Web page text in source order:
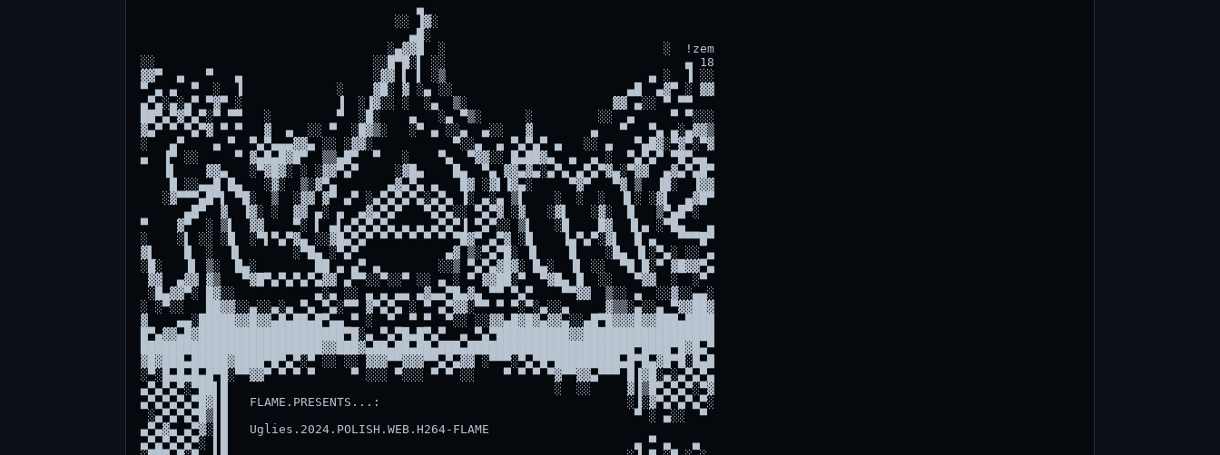
                                      ▄
                                   ░░ ▐▓░
                                     ▄█░
                                  ░▄▓▓█  ░                              ░  !zem
░░                              ░░█▀█░▌ ░░                                 ▄ 18
▓▓▀  ▄   ▀   ▄                  ░▓▓ ▌ ▌ ░▒                            ▄ ░  ▐ ░░
▀ ▄ ▄  ▀  ░  ▐             ░    ▓█░ ▓ ░▄ ░░                        ▄█  ▄▓▀ ░ ▓▓
▄▀▄░▄░▄▀ ▀▓▀ ░             ▐  ░▐▓░░ ░  ░▄  ▒░                    ▓▓ ▄░░ ▀ ▀▀
██▀▄▀▓▀▄▀░▀ ▀▀   ░         ▀  ░█░    ▄   ░▄ ▀▒░      ░         ░░  ▄     ▀ ▀░░░
▓▄▀ ▀ ▀▄▀▓ ▀ ▀   ▓  ▄  ░░ ▀  ░█▓▒░   ░▀ ▄ ░░▄  ▄░░   ▓        ▄   ▀   ▀▄ ▄░▄▓▓▒
░   ▄▀    ▄ ▀  ▀▄▀▄▄▄▓▓▄ ░░ ░▓▓░           ▀░░▄  ▄ ▀▄▀▄▀ ▄   ░░ ▄   ▀▄█▓░▀▓▀░▀▓
▄  ▐▀ ░░     ▀ ▓▄█▄█▓█▀  ▒▒▄█▀  ▀   ░    ▀▄  ▀▓▓░░ █▄██▓▄  ▄  ▄ ░  ▀▄▀▄▀ ▀█▀▄▄
   ▐▌    ▓▓▄   ░▀▓█▓░ ░ ░▓▓▀▄▀     ░▓█▄    █▄  ▀▄ ▓▓▄▓▄░▄▀▄ ▄▀▄▀▓▄░▀▓▓  ▄▓▄▀▄█▀
    █ ░░▄▄█ █▄   ░▓░  ▒░▓▀▄       ▄▓▄▀▄ ▄   █▓ ░▓▌▐▓▄░     ▀▓▀   ▀▓ ▒  ▐█░  ▐▓▓
   ░▓▀▀▀▄█▀▌ ▀█░  ▒  ░▓▓ ▓▀ ▄▀ ░▄▀▄▀▄▀▄░▄▀▄ ▐░ ▄░▄ ▒▌    ░  ░  ░  ▐▌░ ░▓▌  ▄▓█▀
      ▄█▀  ▓  ▐▓░ ░  ▓▓ ▄░ ▄  ▄▓▄▀▄▀   ▀▄▀▄░░ ▀▄▀▓ ░▓   ░▓▌   ░▓░  █   ▒▀▄█▀░
▀    ▓▀  ░ ▒▌  ▓▓    ▀░ ▌ ▄▌▄▀▄▀▄▀▄ ▄ ▄ ▄▀▄▀▐ ▀▄▀░░ ▒▌   ░█    █▓  ▐▌▄ ░▀█▄   ▄
░    ░▌ ░░ ░█  ░▀▌▀▄▀▓▄ ░░▓█▄▀▄▀ ▀ ▀ ▀ ▀ ▀ ▀█▓▀ ▄▀▓ ░█    ▐▄▀▄▀░▓▌  █ ▄   ▀▀▀█▀
▓▌    █  ░  ▐▌       ░▀█▄ ░▀▄▀            ▄▓ ▒░▀▄▀█░ ▐▌    █    ░█▄ ▐▌░▀▄░ ░░ ▄
░█░   ▐▌ ▒░  █▄░        ██ ▄ ▄▀ ▄        ░░▒ ▀▄▀▄▓█▓░ █▄░  ▐▌ ░░  ▀█ █░▀ ▓█▓▓▀▄
▓▓  ▄▓▓ ▓▒   ▀▓█▀▄▀▄▀▄▀▄▓▓ ▄▀▀░░▀░░▀ ░░ ▄ ░ ▀ ▓▓██░▀  ▀▓█▄ █  ░░   ▀▓▓  ░  ░▀
░█▄▓▓▀░ █▓░░           ▄░▄ ░░ ▄ ▄ ▄▄ ▄▓▄▄▀█▄▓▄ ▀▀ ▀▄▀    ▀▀▓▓  ▒░░ ▄  ░░▓░░▄▄░
░ ░▀░░   ██▓▓░░▄░░▄░▄ ▀▄ ▀▄░▀▀ ▓▀▄▀▄ ░ ▀ ▄▀▓▓░▀▀ ▀ ▀░▀░▄░░▄     ▓▒▒░▄░░▄ ▀▓▓██▓
▓    ▄▄░█████▓▓█▓▓▄█▄██▄█▀▄▄ ▀ ░  ▀  ▀ ▀  ▀░░ ░░▓▓▄█▓█▓▄▓▓▄░░▄█▀█▓▓▓█▓▓███▄████
█▀▄▓▓▄█▓████████████████████▀█░▄ ▀▄▀█▄█▀▄▀  ▄ ▀▄▀██████████▓▓██████████████████
█████████████████████████▓▓███▓▄██▄██▄██▄███▄███████████████████████▀████▀█▓█▄▀
▓█▓███▄█████▓████▀█▀▄▀░▀ ░░ ░░ ▓▓▓▀▀▓▓▓▀▀▄▀▄▓▓ ░▀▀▀░▀▄▀█▀█████████▄█▀█▄▓█▀█░█▄█
░▀░█▄█▄█▄█▀█░▀▀▓▓▀ ▀ ▀ ▀     ▀ ░░░ ▀░░░ ▀ ▀ ░░    ▀ ▀ ▀ ▀▓▀▀▓▓▄▀▀▀ █▐▓█░▄░▄▀▄▀▄
▄▀▄▀▄▀░▀██▌█                                             ░  ░░     ▓▐▒█▀▄▀▄▀░▀▓
▄▀▄▀▄▀▄▀█▓▌█   FLAME.PRESENTS...:                                  ░▐░▓▀▄▀▄▀▄▀░
░▄▀▄▀▄▀█▒▌█                                                        ▀ ░ ▄░░  ▀
▄▀▄▓▄ ▄▀▓░▌█   Uglies.2024.POLISH.WEB.H264-FLAME
▄▀▄▀▄▀▄▀░ ▌█                                                        ▄ ▀ ▄   ▄